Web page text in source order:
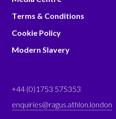
+44 (0)1753 575353
enquiries@ragus.athlon.london
Terms & Conditions
Cookie Policy
Modern Slavery